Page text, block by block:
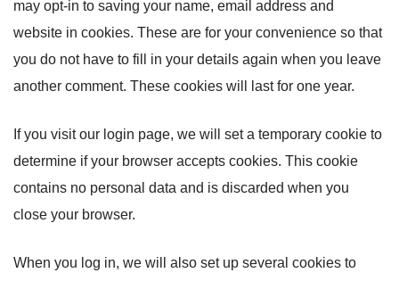
may opt-in to saving your name, email address and
website in cookies. These are for your convenience so that
you do not have to fill in your details again when you leave
another comment. These cookies will last for one year.
If you visit our login page, we will set a temporary cookie to
determine if your browser accepts cookies. This cookie
contains no personal data and is discarded when you
close your browser.
When you log in, we will also set up several cookies to